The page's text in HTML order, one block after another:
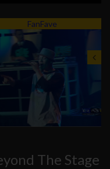
FanFave
The Stage